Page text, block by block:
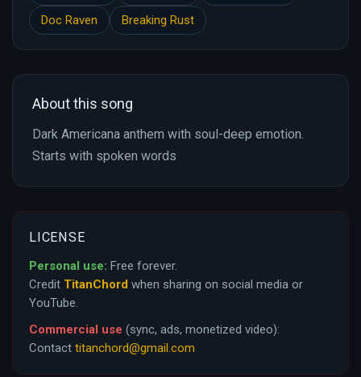
Doc Raven
Breaking Rust
About this song
Dark Americana anthem with soul-deep emotion.
Starts with spoken words
LICENSE
Personal use: Free forever.
Credit TitanChord when sharing on social media or
YouTube.
Commercial use (sync, ads, monetized video):
Contact titanchord@gmail.com